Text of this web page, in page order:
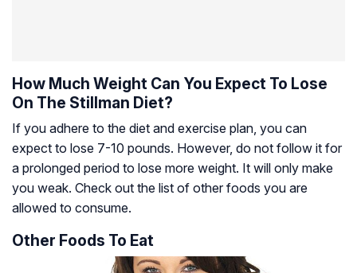
How Much Weight Can You Expect To Lose
On The Stillman Diet?
If you adhere to the diet and exercise plan, you can
expect to lose 7-10 pounds. However, do not follow it for
a prolonged period to lose more weight. It will only make
you weak. Check out the list of other foods you are
allowed to consume.
Other Foods To Eat